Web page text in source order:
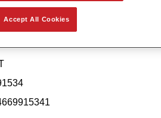
Accept All Cookies